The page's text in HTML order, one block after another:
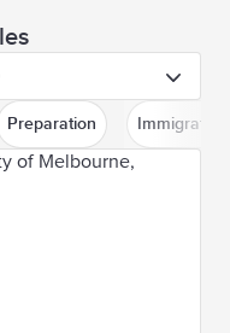
Preparation Immigration